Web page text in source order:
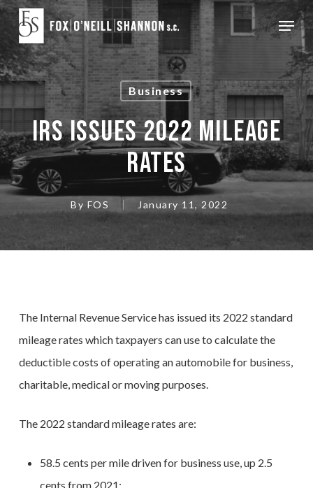
Skip
main
content
Menu
Business
IRS ISSUES 2022 MILEAGE
RATES
By FOS January 11, 2022
The Internal Revenue Service has issued its 2022 standard
mileage rates which taxpayers can use to calculate the
deductible costs of operating an automobile for business,
charitable, medical or moving purposes.
The 2022 standard mileage rates are:
58.5 cents per mile driven for business use, up 2.5
cents from 2021;
Close
Menu